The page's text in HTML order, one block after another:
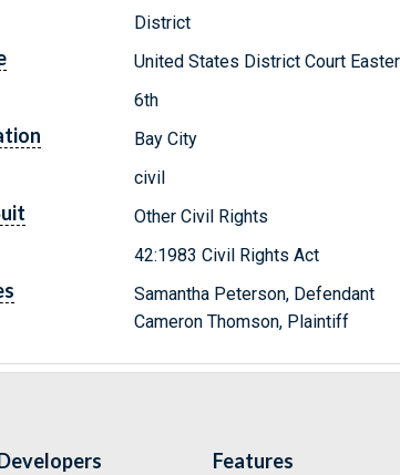
District
United States District Court
6th
Bay City
civil
Other Civil Rights
42:1983 Civil Rights Act
Samantha Peterson, Defendant
Cameron Thomson, Plaintiff
Features